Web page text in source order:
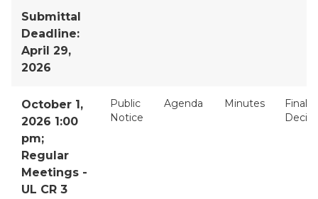
Submittal
Deadline:
April 29,
2026
October 1,
2026 1:00
pm;
Regular
Meetings -
UL CR 3
Public
Notice
Agenda Minutes
Final